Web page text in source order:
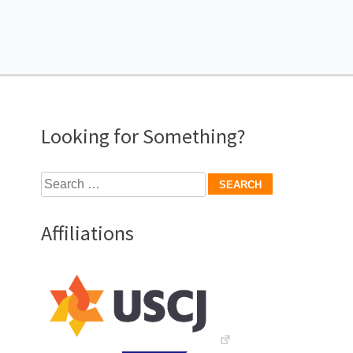
Looking for Something?
Search
for:
Affiliations